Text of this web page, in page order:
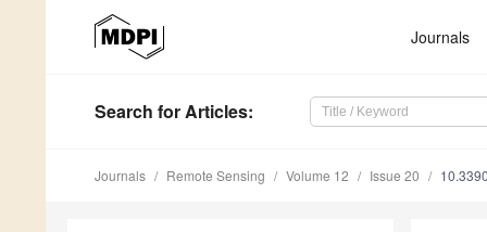
Journals
Search for Articles:
Journals Remote Sensing Volume 12 Issue 20